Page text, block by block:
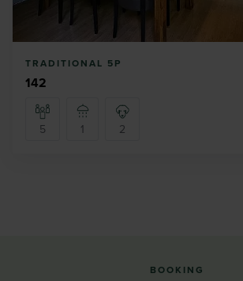
TRADITIONAL 5P
142
5 1 2
BOOKING